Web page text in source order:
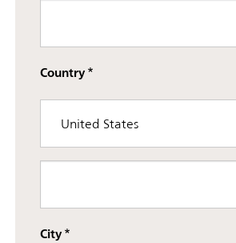
Country
City